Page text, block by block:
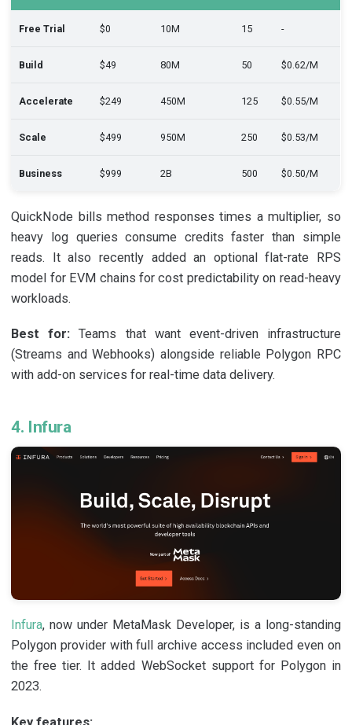
Free Trial $0 10M 15 -
Build $49 80M 50 $0.62/M
Accelerate $249 450M 125 $0.55/M
Scale $499 950M 250 $0.53/M
Business $999 2B 500 $0.50/M
QuickNode bills method responses times a multiplier, so
heavy log queries consume credits faster than simple
reads. It also recently added an optional flat-rate RPS
model for EVM chains for cost predictability on read-heavy
workloads.
Best for: Teams that want event-driven infrastructure
(Streams and Webhooks) alongside reliable Polygon RPC
with add-on services for real-time data delivery.
4. Infura
Infura, now under MetaMask Developer, is a long-standing
Polygon provider with full archive access included even on
the free tier. It added WebSocket support for Polygon in
2023.
Key features: